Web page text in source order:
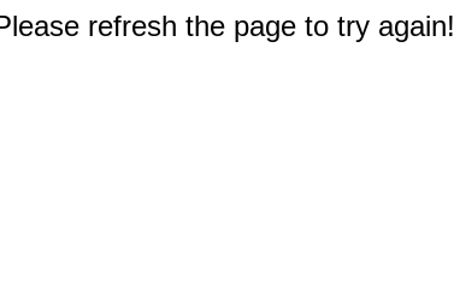
refresh the page to try again!